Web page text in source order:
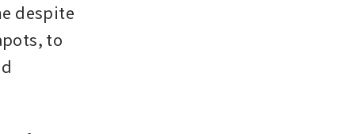
despite
to